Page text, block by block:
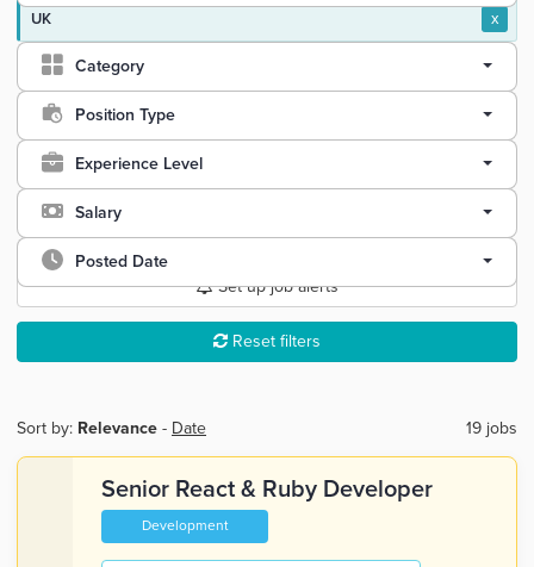
UK x
Category
Position Type
Experience Level
Salary
Posted Date
Set up job alerts
Reset filters
Sort by: Relevance - Date 19 jobs
Senior React & Ruby Developer
Development